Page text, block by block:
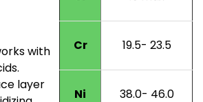
Cr 19.5- 23.5
Ni 38.0- 46.0
with
layer